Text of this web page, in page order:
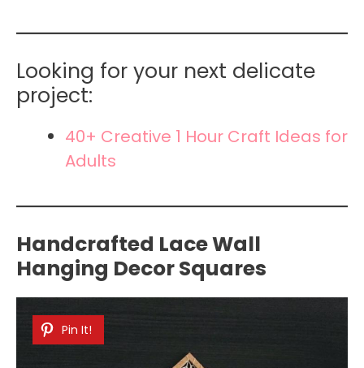
Looking for your next delicate
project:
40+ Creative 1 Hour Craft Ideas for
Adults
Handcrafted Lace Wall
Hanging Decor Squares
Pin It!